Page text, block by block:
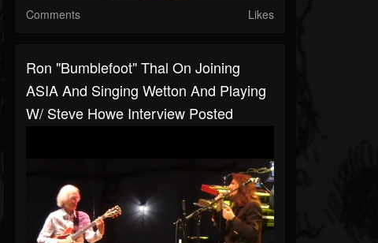
Comments Likes
Ron "Bumblefoot" Thal On Joining
ASIA And Singing Wetton And Playing
W/ Steve Howe Interview Posted